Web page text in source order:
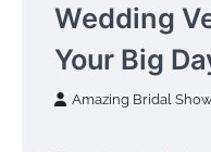
Wedding
Your Big
Amazing Bridal